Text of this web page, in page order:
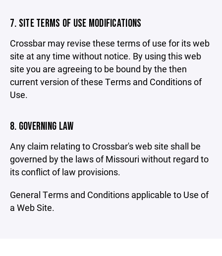
7. SITE TERMS OF USE MODIFICATIONS
Crossbar may revise these terms of use for its web
site at any time without notice. By using this web
site you are agreeing to be bound by the then
current version of these Terms and Conditions of
Use.
8. GOVERNING LAW
Any claim relating to Crossbar's web site shall be
governed by the laws of Missouri without regard to
its conflict of law provisions.
General Terms and Conditions applicable to Use of
a Web Site.